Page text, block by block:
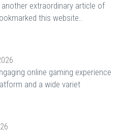
extraordinary article of
this website..
online gaming experience
and a wide variet